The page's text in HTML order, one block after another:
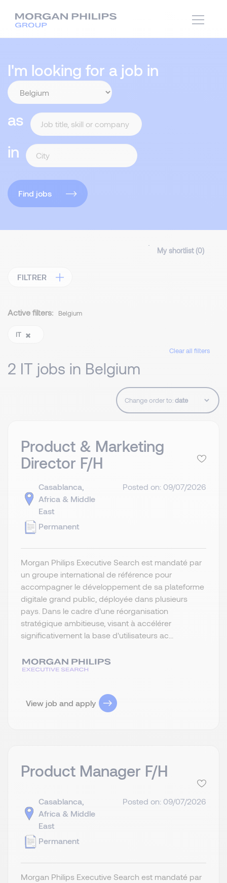
I'm looking for a job in
as
in
Find jobs
My shortlist (0)
FILTRER
Active filters: Belgium
IT
Clear all filters
2 IT jobs in Belgium
Change order to:
Product & Marketing
Director F/H
Casablanca,
Africa & Middle
East
Permanent
Posted on: 09/07/2026
Morgan Philips Executive Search est mandaté par
un groupe international de référence pour
accompagner le développement de sa plateforme
digitale grand public, déployée dans plusieurs
pays. Dans le cadre d'une réorganisation
stratégique ambitieuse, visant à accélérer
significativement la base d'utilisateurs ac...
View job and apply
Product Manager F/H
Casablanca,
Africa & Middle
East
Permanent
Posted on: 09/07/2026
Morgan Philips Executive Search est mandaté par